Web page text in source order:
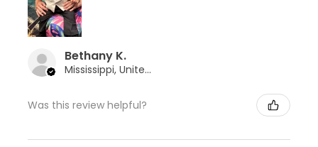
Bethany K.
Mississippi, United States
Was this review helpful?